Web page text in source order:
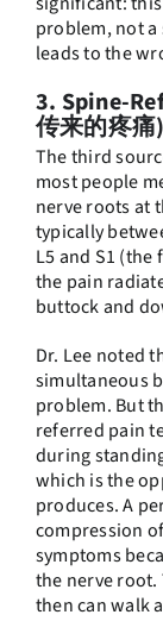
problem, not a
leads to the
3. Spine-
传来的疼痛)
The third
most people
nerve roots at
typically
L5 and S1
the pain
buttock and
Dr. Lee noted
simultaneous
problem. But
referred pain
during
which is the
produces. A
compression
symptoms
the nerve root.
then can walk